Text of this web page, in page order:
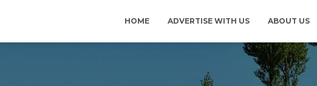
HOME ADVERTISE WITH US ABOUT US